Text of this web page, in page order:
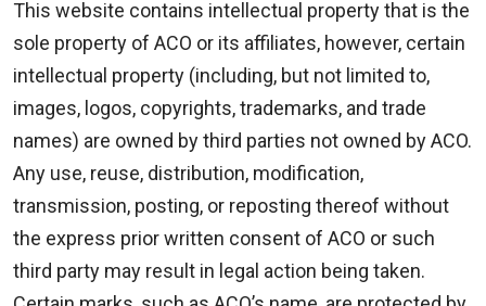
This website contains intellectual property that is the
sole property of ACO or its affiliates, however, certain
intellectual property (including, but not limited to,
images, logos, copyrights, trademarks, and trade
names) are owned by third parties not owned by ACO.
Any use, reuse, distribution, modification,
transmission, posting, or reposting thereof without
the express prior written consent of ACO or such
third party may result in legal action being taken.